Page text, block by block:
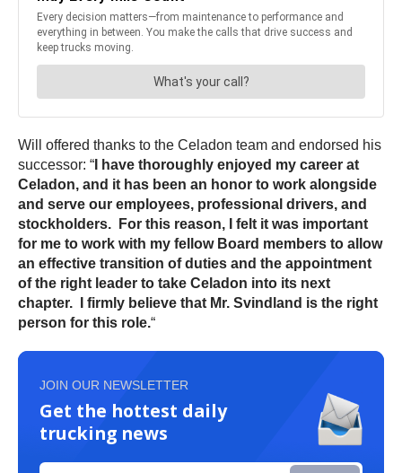
Will offered thanks to the Celadon team and endorsed his
successor: “ I have thoroughly enjoyed my career at
Celadon, and it has been an honor to work alongside
and serve our employees, professional drivers, and
stockholders. For this reason, I felt it was important
for me to work with my fellow Board members to allow
an effective transition of duties and the appointment
of the right leader to take Celadon into its next
chapter. I firmly believe that Mr. Svindland is the right
person for this role.“
JOIN OUR NEWSLETTER
Get the hottest daily
trucking news